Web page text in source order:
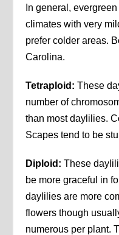
In general,
climates with very
prefer colder areas.
Carolina.
Tetraploid: These
number of
than most daylilies.
Scapes tend to be
Diploid: These
be more graceful in
daylilies are more
flowers though
numerous per plant.